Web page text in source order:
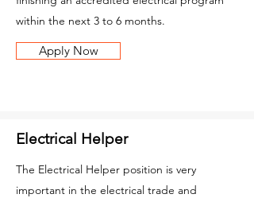
within the next 3 to 6 months.
Apply Now
Electrical Helper
The Electrical Helper position is very
important in the electrical trade and